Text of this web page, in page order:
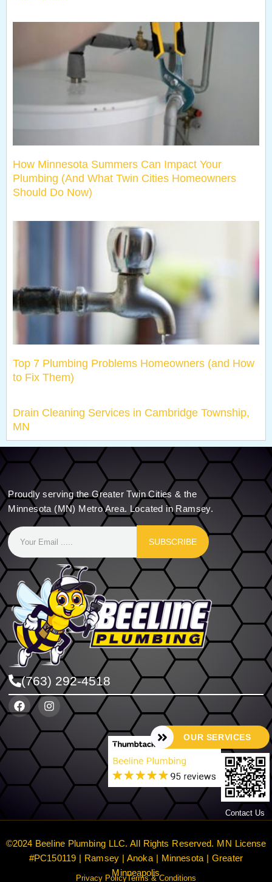
How Minnesota Summers Can Impact Your
Plumbing (And What Twin Cities Homeowners
Should Do Now)
Top 7 Plumbing Problems Homeowners (and How
to Fix Them)
Drain Cleaning Services in Cambridge Township,
MN
Proudly serving the Greater Twin Cities & the
Minnesota (MN) Metro Area. Located in Ramsey.
SUBSCRIBE
(763) 292-4518
Contact Us
OUR SERVICES
©2024 Beeline Plumbing LLC. All Rights Reserved. MN License
#PC150119 | Ramsey | Anoka | Minnesota | Greater
Minneapolis
Privacy PolicyTerms & Conditions